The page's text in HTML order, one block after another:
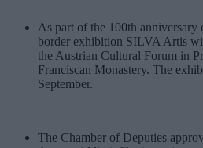
As part of the 100th
border exhibition SILVA Artis
the Austrian Cultural Forum in
Franciscan Monastery. The
September.
The Chamber of Deputies